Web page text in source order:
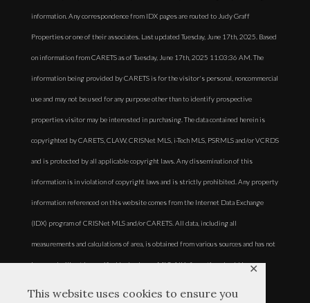
This website uses cookies to ensure you
✕
information. Any correspondence from IDX pages are routed to Judy Graff
Properties or one of their associates. Last updated Tuesday, June 17th, 2025. Based
on information from CARETS as of Tuesday, June 17th, 2025 11:03:36 AM. The
information being provided by CARETS is for the visitor's personal, noncommercial
use and may not be used for any purpose other than to identify prospective
properties visitor may be interested in purchasing. The data contained herein is
copyrighted by CARETS, CLAW, CRISNet MLS, i-Tech MLS, PSRMLS and/or VCRDS
and is protected by all applicable copyright laws. Any dissemination of this
information is in violation of copyright laws and is strictly prohibited. Any property
information referenced on this website comes from the Internet Data Exchange
(IDX) program of CRISNet MLS and/or CARETS. All data, including all
measurements and calculations of area, is obtained from various sources and has not
been, and will not be, verified by broker or MLS. All information should be